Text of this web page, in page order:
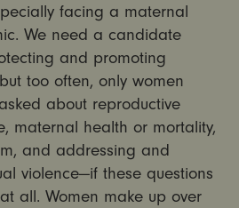
facing a maternal
We need a candidate
and promoting
too often, only women
about reproductive
maternal health or mortality,
and addressing and
violence—if these questions
all. Women make up over